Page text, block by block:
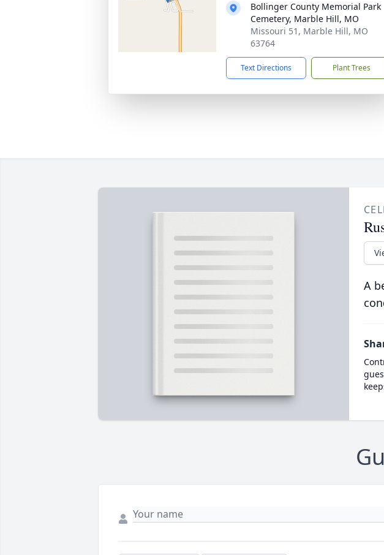
Bollinger County Memorial Park
Cemetery, Marble Hill, MO
Missouri 51, Marble Hill, MO
63764
Text Directions Plant Trees
A